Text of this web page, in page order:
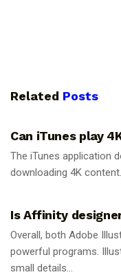
Related Posts
Can iTunes play
The iTunes application
downloading 4K
Is Affinity
Overall, both Adobe
powerful programs.
small details...